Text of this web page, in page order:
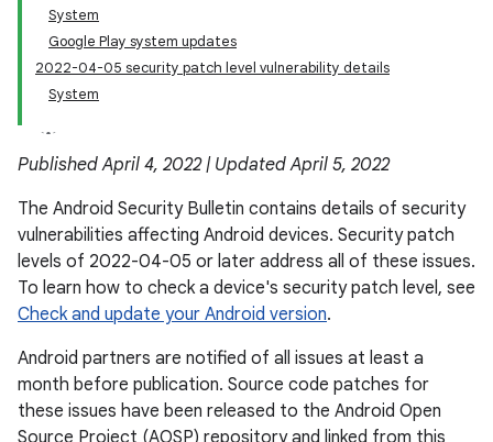
System
Google Play system updates
2022-04-05 security patch level vulnerability details
System
Published April 4, 2022 | Updated April 5, 2022
The Android Security Bulletin contains details of security
vulnerabilities affecting Android devices. Security patch
levels of 2022-04-05 or later address all of these issues.
To learn how to check a device's security patch level, see
Check and update your Android version.
Android partners are notified of all issues at least a
month before publication. Source code patches for
these issues have been released to the Android Open
Source Project (AOSP) repository and linked from this